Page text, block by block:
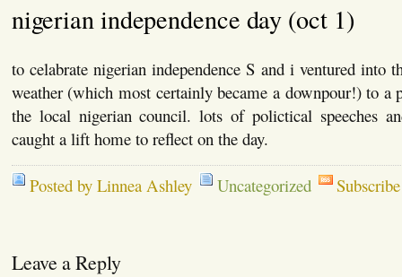
nigerian independence day (oct 1)
to celabrate nigerian independence S and i ventured into
weather (which most certainly became a downpour!) to a
the local nigerian council. lots of polictical speeches
caught a lift home to reflect on the day.
Posted by Linnea Ashley Uncategorized
Leave a Reply